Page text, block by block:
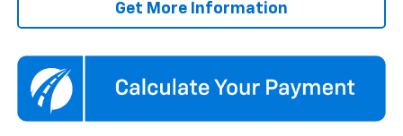
Get More Information